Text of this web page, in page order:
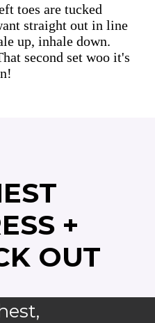
toes are tucked
straight out in line
up, inhale down.
second set woo it's
+
OUT